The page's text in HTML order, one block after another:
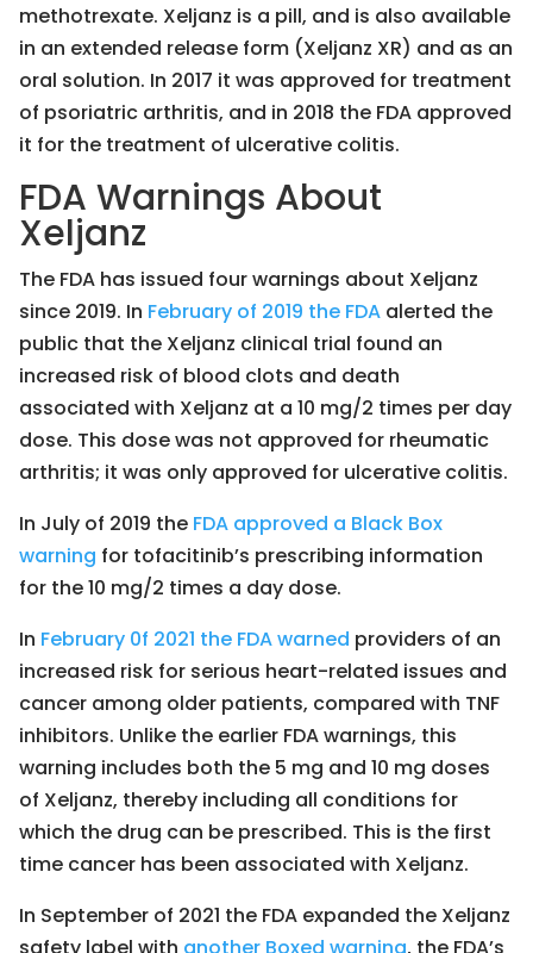
methotrexate. Xeljanz is a pill, and is also available
in an extended release form (Xeljanz XR) and as an
oral solution. In 2017 it was approved for treatment
of psoriatric arthritis, and in 2018 the FDA approved
it for the treatment of ulcerative colitis.
FDA Warnings About
Xeljanz
The FDA has issued four warnings about Xeljanz
since 2019. In February of 2019 the FDAalerted the
public that the Xeljanz clinical trial found an
increased risk of blood clots and death
associated with Xeljanz at a 10 mg/2 times per day
dose. This dose was not approved for rheumatic
arthritis; it was only approved for ulcerative colitis.
In July of 2019 the FDA approved a Black Box
warning for tofacitinib’s prescribing information
for the 10 mg/2 times a day dose.
In February 0f 2021 the FDA warned providers of an
increased risk for serious heart-related issues and
cancer among older patients, compared with TNF
inhibitors. Unlike the earlier FDA warnings, this
warning includes both the 5 mg and 10 mg doses
of Xeljanz, thereby including all conditions for
which the drug can be prescribed. This is the first
time cancer has been associated with Xeljanz.
In September of 2021 the FDA expanded the Xeljanz
safety label with another Boxed warning, the FDA’s